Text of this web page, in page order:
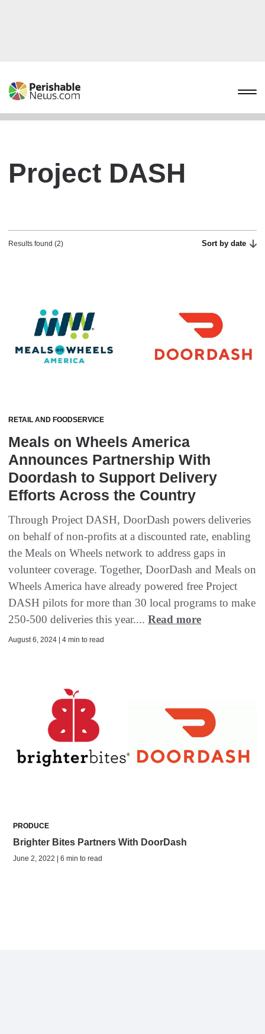
Project DASH
Results found (2) Sort by date
RETAIL AND FOODSERVICE
Meals on Wheels America
Announces Partnership With
Doordash to Support Delivery
Efforts Across the Country
Through Project DASH, DoorDash powers deliveries
on behalf of non-profits at a discounted rate, enabling
the Meals on Wheels network to address gaps in
volunteer coverage. Together, DoorDash and Meals on
Wheels America have already powered free Project
DASH pilots for more than 30 local programs to make
250-500 deliveries this year.... Read more
August 6, 2024 | 4 min to read
PRODUCE
Brighter Bites Partners With DoorDash
June 2, 2022 | 6 min to read